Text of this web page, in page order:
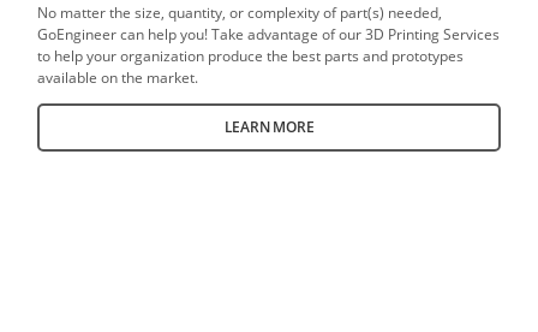
No matter the size, quantity, or complexity of part(s) needed,
GoEngineer can help you! Take advantage of our 3D Printing Services
to help your organization produce the best parts and prototypes
available on the market.
LEARN MORE